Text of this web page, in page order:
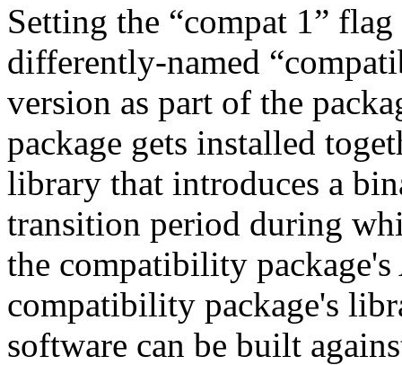
Setting the “compat 1” flag
differently-named “
version as part of the
package gets installed
library that introduces a
transition period during
the compatibility
compatibility package's
software can be built